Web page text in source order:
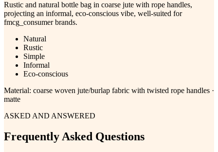
Rustic and natural bottle bag in coarse jute with rope handles,
projecting an informal, eco-conscious vibe, well-suited for
fmcg_consumer brands.
Natural
Rustic
Simple
Informal
Eco-conscious
Material: coarse woven jute/burlap fabric with twisted rope handles ·
matte
ASKED AND ANSWERED
Frequently Asked Questions